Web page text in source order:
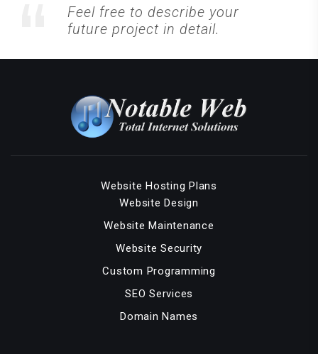
Feel free to describe your
future project in detail.
Website Hosting Plans
Website Design
Website Maintenance
Website Security
Custom Programming
SEO Services
Domain Names